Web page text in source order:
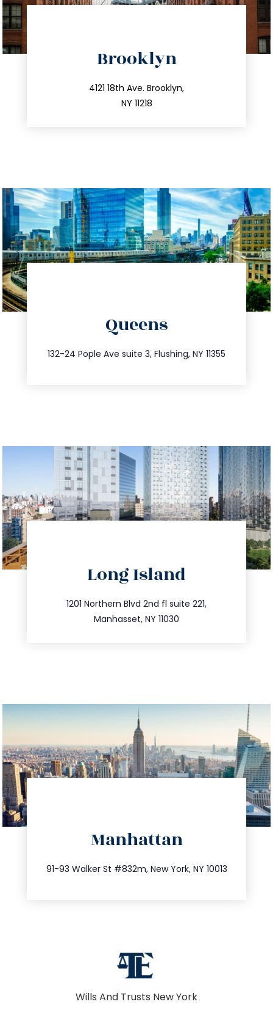
Brooklyn
4121 18th Ave. Brooklyn,
NY 11218
212.596.7039
info@trustsandestate.com
Queens
132-24 Pople Ave suite 3, Flushing, NY 11355
347.809.5539
info@trustsandestate.com
Long Island
1201 Northern Blvd 2nd fl suite 221,
Manhasset, NY 11030
516.693.9363
info@trustsandestate.com
Manhattan
91-93 Walker St #832m, New York, NY 10013
212.404.7681
info@trustsandestate.com
Wills And Trusts New York